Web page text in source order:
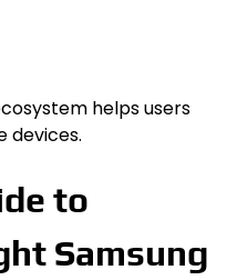
helps users
devices.
to
Samsung